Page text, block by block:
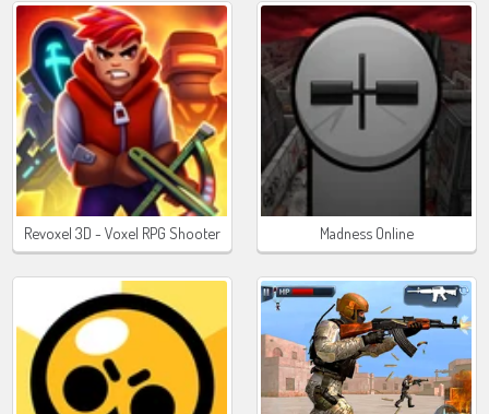
Revoxel 3D - Voxel RPG Shooter Madness Online